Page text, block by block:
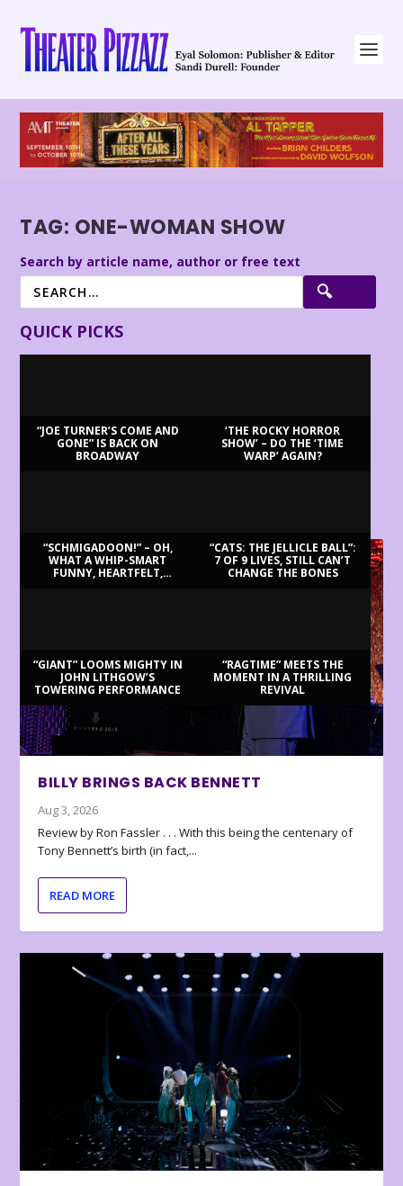
TAG: ONE-WOMAN SHOW
Search by article name, author or free text
QUICK PICKS
“JOE TURNER’S COME AND
GONE” IS BACK ON
BROADWAY
‘THE ROCKY HORROR
SHOW’ – DO THE ‘TIME
WARP’ AGAIN?
“SCHMIGADOON!” – OH,
WHAT A WHIP-SMART
FUNNY, HEARTFELT,
“CATS: THE JELLICLE BALL”:
7 OF 9 LIVES, STILL CAN’T
CHANGE THE BONES
“GIANT” LOOMS MIGHTY IN
JOHN LITHGOW’S
TOWERING PERFORMANCE
“RAGTIME” MEETS THE
MOMENT IN A THRILLING
REVIVAL
BILLY BRINGS BACK BENNETT
Aug 3, 2026
Review by Ron Fassler . . . With this being the centenary of
Tony Bennett’s birth (in fact,...
READ MORE